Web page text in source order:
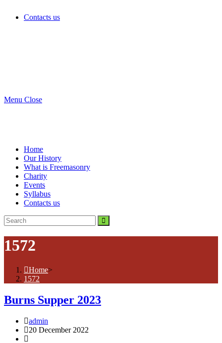
Contacts us
Menu Close
Home
Our History
What is Freemasonry
Charity
Events
Syllabus
Contacts us
1572
Home>
1572
Burns Supper 2023
Post
author:
admin
Post
published:
20 December 2022
Post